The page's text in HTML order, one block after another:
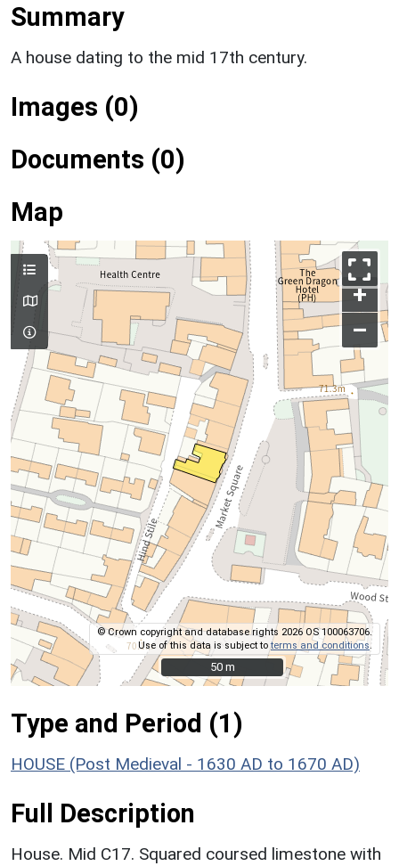
Summary
A house dating to the mid 17th century.
Images (0)
Documents (0)
Map
+
–
© Crown copyright and database rights 2026 OS 100063706.
Use of this data is subject toterms and conditions
50 m
50 m
Type and Period (1)
HOUSE (Post Medieval - 1630 AD to 1670 AD)
Full Description
House. Mid C17. Squared coursed limestone with